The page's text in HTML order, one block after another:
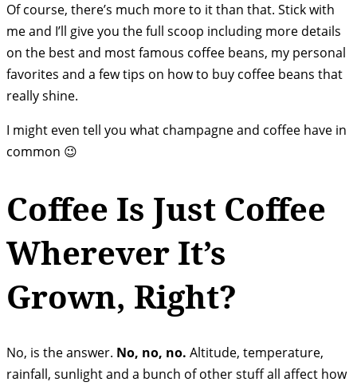
Of course, there’s much more to it than that. Stick with
me and I’ll give you the full scoop including more details
on the best and most famous coffee beans, my personal
favorites and a few tips on how to buy coffee beans that
really shine.
I might even tell you what champagne and coffee have in
common 😉
Coffee Is Just Coffee
Wherever It’s
Grown, Right?
No, is the answer. No, no, no. Altitude, temperature,
rainfall, sunlight and a bunch of other stuff all affect how